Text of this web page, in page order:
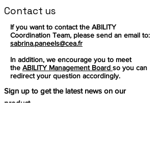
Contact us
If you want to contact the ABILITY
Coordination Team, please send an email to:
sabrina.paneels@cea.fr
In addition, we encourage you to meet
the ABILITY Management Board so you can
redirect your question accordingly.
Sign up to get the latest news on our
product.